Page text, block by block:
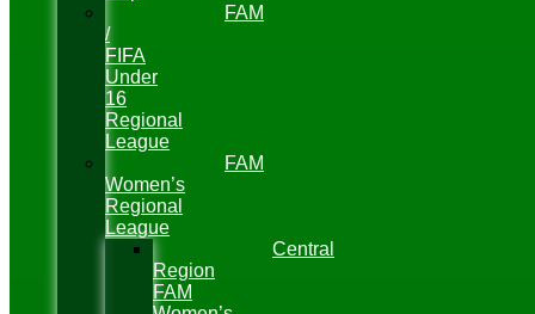
FAM
/
FIFA
Under
16
Regional
League
FAM
Women’s
Regional
League
Central
Region
FAM